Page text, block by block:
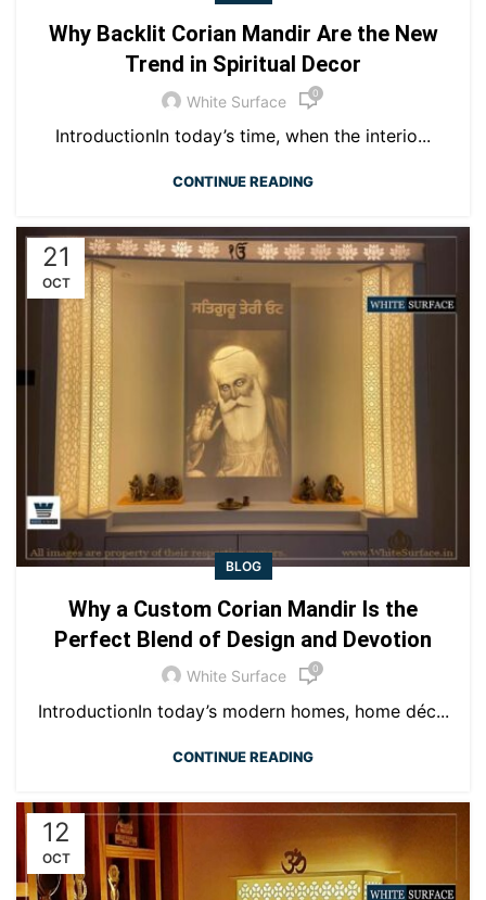
Why Backlit Corian Mandir Are the New
Trend in Spiritual Decor
White Surface 0
IntroductionIn today’s time, when the interio...
CONTINUE READING
21
OCT
BLOG
Why a Custom Corian Mandir Is the
Perfect Blend of Design and Devotion
White Surface 0
IntroductionIn today’s modern homes, home déc...
CONTINUE READING
12
OCT